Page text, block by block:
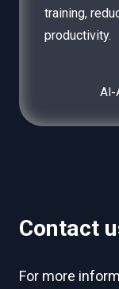
training,
productivity.
AI-
Contact
For more